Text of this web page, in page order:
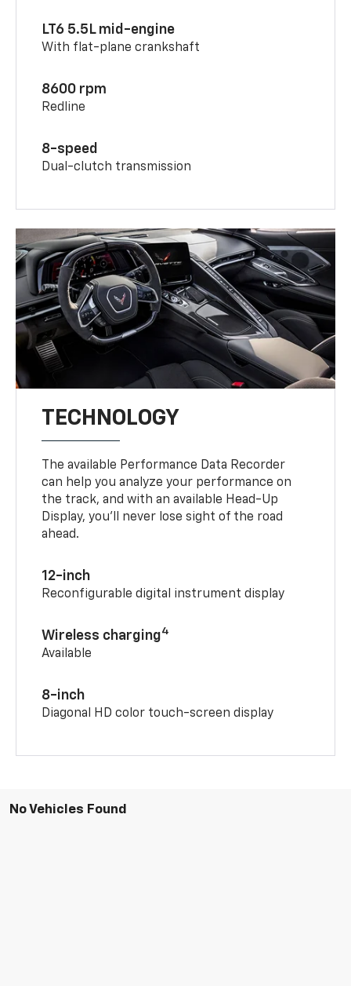
LT6 5.5L mid-engine
With flat-plane crankshaft
8600 rpm
Redline
8-speed
Dual-clutch transmission
TECHNOLOGY
The available Performance Data Recorder
can help you analyze your performance on
the track, and with an available Head-Up
Display, you’ll never lose sight of the road
ahead.
12-inch
Reconfigurable digital instrument display
Wireless charging4
Available
8-inch
Diagonal HD color touch-screen display
No Vehicles Found